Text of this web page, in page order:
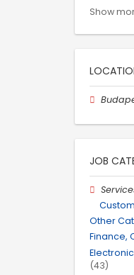
Show
JOB
Other
Finance,
(43)